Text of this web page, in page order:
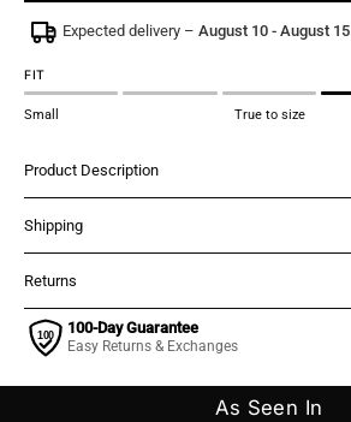
Expected delivery – August 10 - August 15
FIT
Small True to size
Product Description
Shipping
Returns
100-Day Guarantee
Easy Returns & Exchanges
As Seen In